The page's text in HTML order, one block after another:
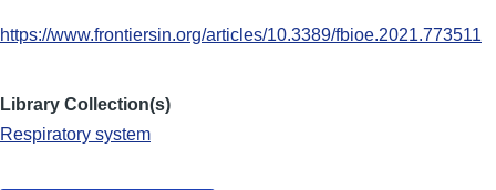
https://www.frontiersin.org/articles/10.3389/fbioe.2021.773511
Library Collection(s)
Respiratory system